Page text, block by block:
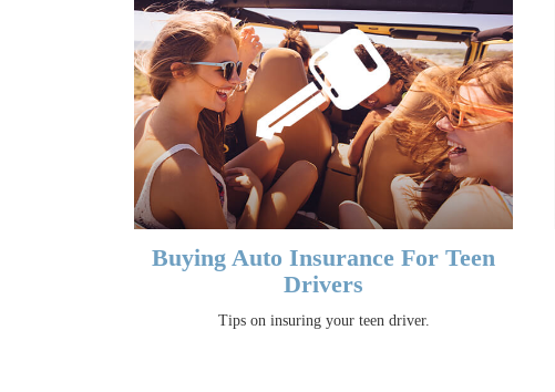
Buying Auto Insurance For Teen
Drivers
Tips on insuring your teen driver.